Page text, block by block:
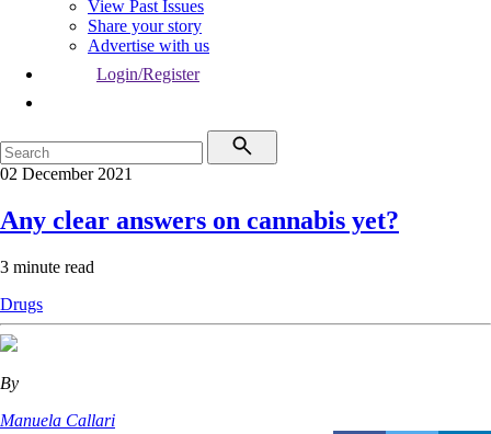
View Past Issues
Share your story
Advertise with us
Login/Register
02 December 2021
Any clear answers on cannabis yet?
3 minute read
Drugs
By
Manuela Callari